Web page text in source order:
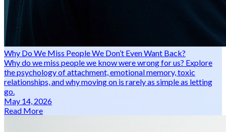
Why Do We Miss People We Don’t Even Want Back?
Why do we miss people we know were wrong for us? Explore
the psychology of attachment, emotional memory, toxic
relationships, and why moving on is rarely as simple as letting
go.
May 14, 2026
Read More